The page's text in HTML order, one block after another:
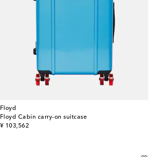
Floyd
Floyd Cabin carry-on suitcase
¥ 103,562
original price